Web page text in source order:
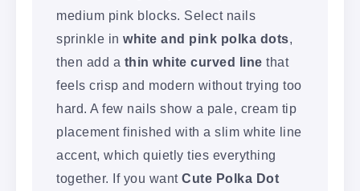
medium pink blocks. Select nails
sprinkle in white and pink polka dots
then add a thin white curved line that
feels crisp and modern without trying too
hard. A few nails show a pale, cream tip
placement finished with a slim white line
accent, which quietly ties everything
together. If you want Cute Polka Dot